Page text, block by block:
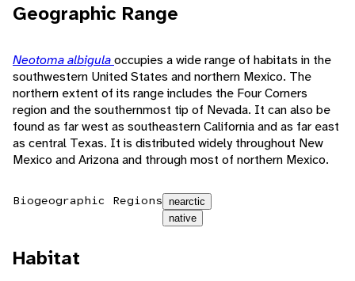
Geographic Range
Neotoma albigulaoccupies a wide range of habitats in the
southwestern United States and northern Mexico. The
northern extent of its range includes the Four Corners
region and the southernmost tip of Nevada. It can also be
found as far west as southeastern California and as far east
as central Texas. It is distributed widely throughout New
Mexico and Arizona and through most of northern Mexico.
Biogeographic Regions nearctic
native
Habitat